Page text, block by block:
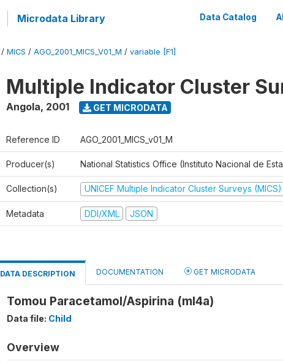
Microdata Library Data Catalog
/ MICS / AGO_2001_MICS_V01_M / variable [F1]
Multiple Indicator Cluster
Angola, 2001 GET MICRODATA
Reference ID AGO_2001_MICS_v01_M
Producer(s) National Statistics Office (Instituto Nacional de
Collection(s) UNICEF Multiple Indicator Cluster Surveys (MICS)
Metadata DDI/XML JSON
DATA DESCRIPTION DOCUMENTATION GET MICRODATA
Tomou Paracetamol/Aspirina (ml4a)
Data file: Child
Overview